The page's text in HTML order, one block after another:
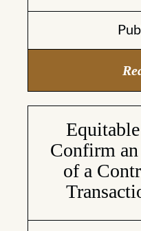
Confirm
of a